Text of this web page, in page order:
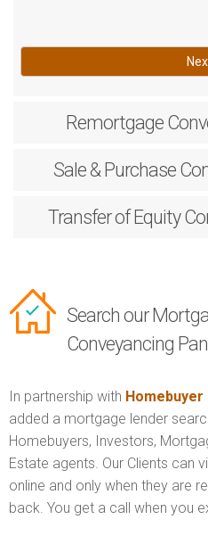
Remortgage
Sale & Purchase
Transfer of Equity
Search our
Conveyancing
In partnership with
added a mortgage lender
Homebuyers, Investors,
Estate agents. Our Clients can
online and only when they are
back. You get a call when you